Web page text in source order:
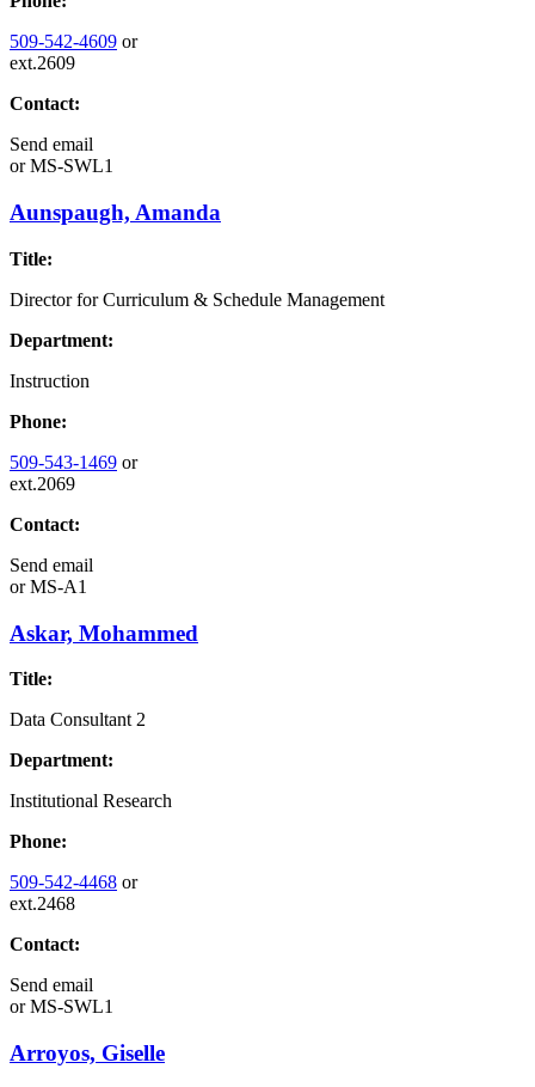
509-542-4609 or
ext.2609
Contact:
Send email
orMS-SWL1
Aunspaugh, Amanda
Title:
Director for Curriculum & Schedule Management
Department:
Instruction
Phone:
509-543-1469 or
ext.2069
Contact:
Send email
orMS-A1
Askar, Mohammed
Title:
Data Consultant 2
Department:
Institutional Research
Phone:
509-542-4468 or
ext.2468
Contact:
Send email
orMS-SWL1
Arroyos, Giselle